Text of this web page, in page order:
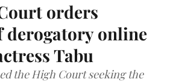
orders
derogatory online
Tabu
the High Court seeking the